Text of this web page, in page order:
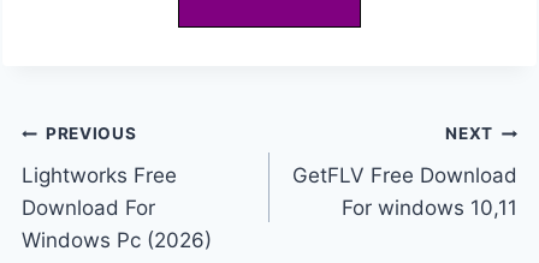
Post
navigation
PREVIOUS
Lightworks Free
Download For
Windows Pc (2026)
NEXT
GetFLV Free Download
For windows 10,11